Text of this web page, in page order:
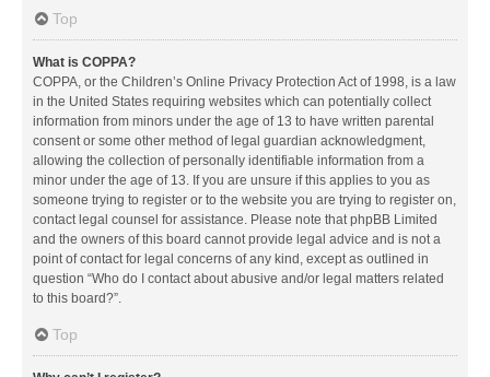
Top
What is COPPA?
COPPA, or the Children’s Online Privacy Protection Act of 1998, is a law
in the United States requiring websites which can potentially collect
information from minors under the age of 13 to have written parental
consent or some other method of legal guardian acknowledgment,
allowing the collection of personally identifiable information from a
minor under the age of 13. If you are unsure if this applies to you as
someone trying to register or to the website you are trying to register on,
contact legal counsel for assistance. Please note that phpBB Limited
and the owners of this board cannot provide legal advice and is not a
point of contact for legal concerns of any kind, except as outlined in
question “Who do I contact about abusive and/or legal matters related
to this board?”.
Top